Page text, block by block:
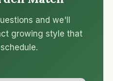
and we'll
growing style that